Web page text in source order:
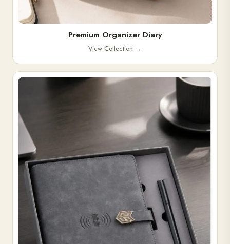
Premium Organizer Diary
View Collection →